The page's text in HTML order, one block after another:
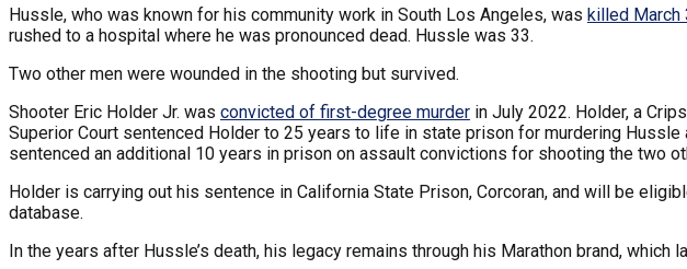
Hussle, who was known for his community work in South Los Angeles, was killed March
rushed to a hospital where he was pronounced dead. Hussle was 33.
Two other men were wounded in the shooting but survived.
Shooter Eric Holder Jr. was convicted of first-degree murder in July 2022. Holder, a
Superior Court sentenced Holder to 25 years to life in state prison for murdering
sentenced an additional 10 years in prison on assault convictions for shooting the two
Holder is carrying out his sentence in California State Prison, Corcoran, and will be
database.
In the years after Hussle’s death, his legacy remains through his Marathon brand,